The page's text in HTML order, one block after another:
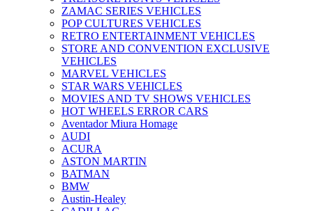
ZAMAC SERIES VEHICLES
POP CULTURES VEHICLES
RETRO ENTERTAINMENT VEHICLES
STORE AND CONVENTION EXCLUSIVE
VEHICLES
MARVEL VEHICLES
STAR WARS VEHICLES
MOVIES AND TV SHOWS VEHICLES
HOT WHEELS ERROR CARS
Aventador Miura Homage
AUDI
ACURA
ASTON MARTIN
BATMAN
BMW
Austin-Healey